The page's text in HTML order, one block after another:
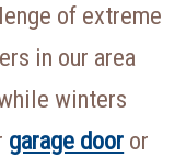
of extreme
in our area
winters
garage door or